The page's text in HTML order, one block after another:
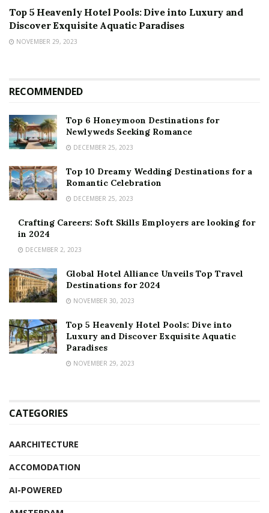
Top 5 Heavenly Hotel Pools: Dive into Luxury and
Discover Exquisite Aquatic Paradises
NOVEMBER 29, 2023
RECOMMENDED
Top 6 Honeymoon Destinations for
Newlyweds Seeking Romance
DECEMBER 25, 2023
Top 10 Dreamy Wedding Destinations for a
Romantic Celebration
DECEMBER 25, 2023
Crafting Careers: Soft Skills Employers are looking for
in 2024
DECEMBER 2, 2023
Global Hotel Alliance Unveils Top Travel
Destinations for 2024
NOVEMBER 30, 2023
Top 5 Heavenly Hotel Pools: Dive into
Luxury and Discover Exquisite Aquatic
Paradises
NOVEMBER 29, 2023
CATEGORIES
AARCHITECTURE
ACCOMODATION
AI-POWERED